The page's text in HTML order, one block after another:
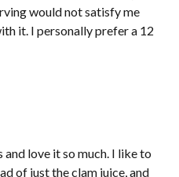
would not satisfy me
it. I personally prefer a 12
and love it so much. I like to
of just the clam juice, and